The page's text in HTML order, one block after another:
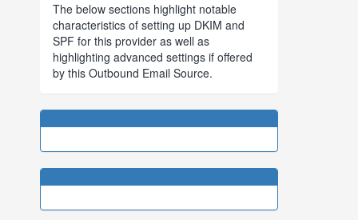
The below sections highlight notable
characteristics of setting up DKIM and
SPF for this provider as well as
highlighting advanced settings if offered
by this Outbound Email Source.